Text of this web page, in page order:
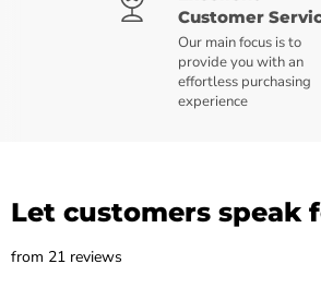
Customer
Our main focus is to
provide you with an
effortless purchasing
experience
Let customers speak
from 21 reviews